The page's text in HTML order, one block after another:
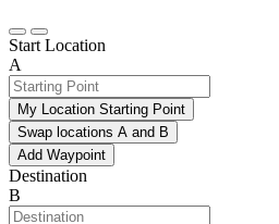
Start Location
A
My Location Starting Point
Swap locations A and B
Add Waypoint
Destination
B